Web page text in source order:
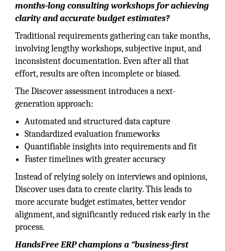
months-long consulting workshops for achieving
clarity and accurate budget estimates?
Traditional requirements gathering can take months,
involving lengthy workshops, subjective input, and
inconsistent documentation. Even after all that
effort, results are often incomplete or biased.
The Discover assessment introduces a next-
generation approach:
Automated and structured data capture
Standardized evaluation frameworks
Quantifiable insights into requirements and fit
Faster timelines with greater accuracy
Instead of relying solely on interviews and opinions,
Discover uses data to create clarity. This leads to
more accurate budget estimates, better vendor
alignment, and significantly reduced risk early in the
process.
HandsFree ERP champions a “business-first